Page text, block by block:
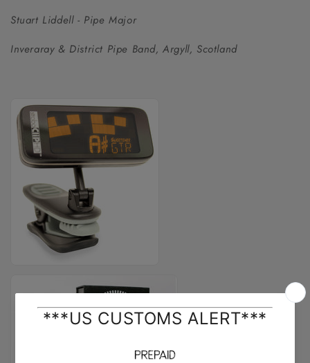
Stuart Liddell- Pipe Major
Inveraray & District Pipe Band, Argyll, Scotland